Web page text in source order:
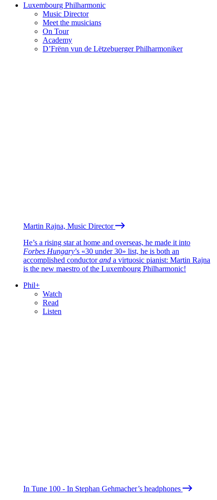
Luxembourg Philharmonic
Music Director
Meet the musicians
On Tour
Academy
D’Frënn vun de Lëtzebuerger Philharmoniker
Martin Rajna, Music Director
He’s a rising star at home and overseas, he made it into
Forbes Hungary’s «30 under 30» list, he is both an
accomplished conductorand a virtuosic pianist: Martin Rajna
is the new maestro of the Luxembourg Philharmonic!
Phil+
Watch
Read
Listen
In Tune 100 - In Stephan Gehmacher’s headphones